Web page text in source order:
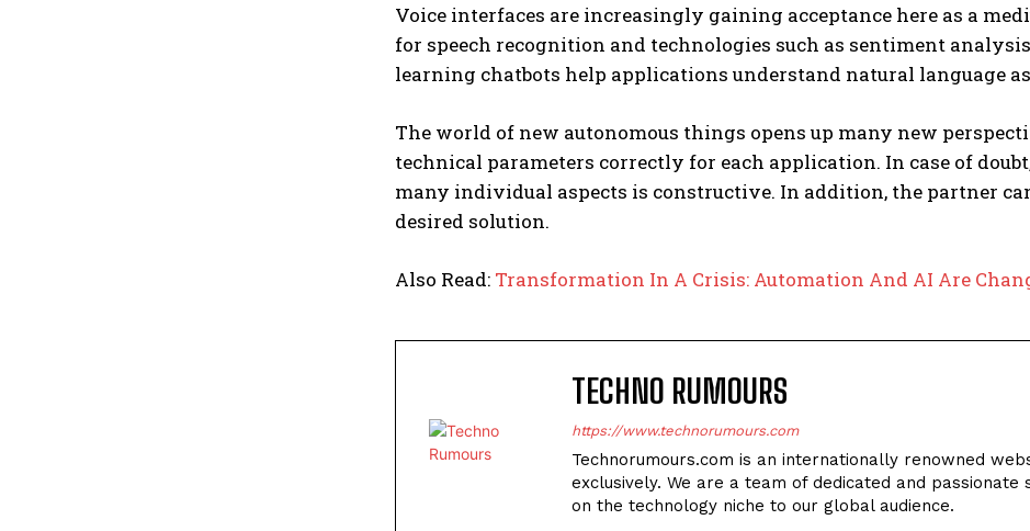
Voice interfaces are increasingly gaining acceptance here as a
for speech recognition and technologies such as sentiment
learning chatbots help applications understand natural language
The world of new autonomous things opens up many new
technical parameters correctly for each application. In case of
many individual aspects is constructive. In addition, the partner
desired solution.
Also Read: Transformation In A Crisis: Automation And AI Are
TECHNO RUMOURS
https://www.technorumours.com
Technorumours.com is an internationally renowned
exclusively. We are a team of dedicated and
on the technology niche to our global audience.